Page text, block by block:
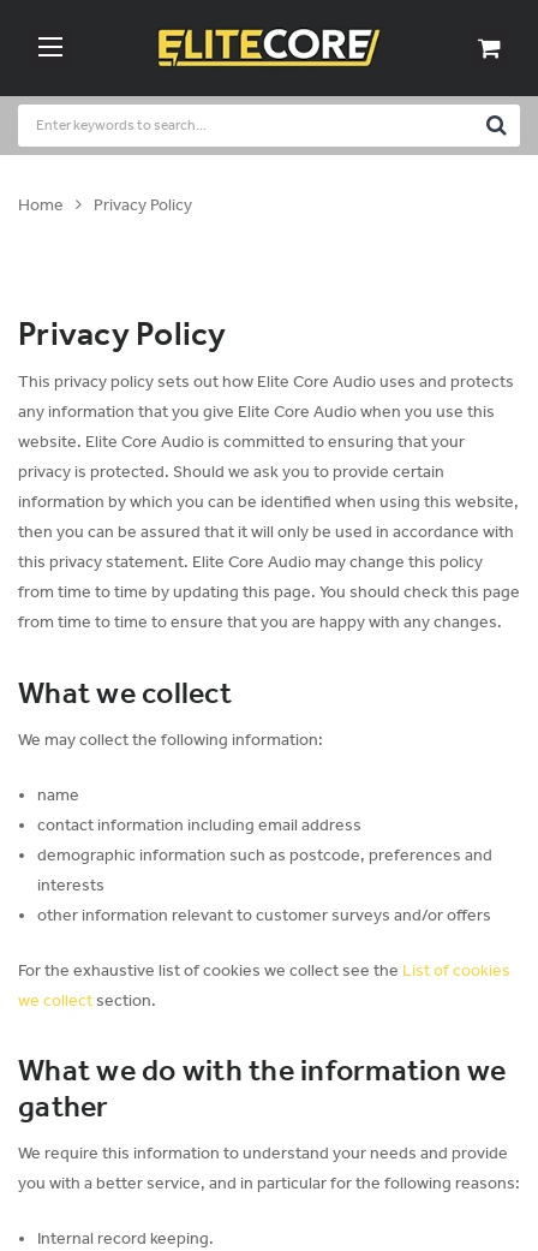
Home Privacy Policy
Privacy Policy
This privacy policy sets out how Elite Core Audio uses and protects
any information that you give Elite Core Audio when you use this
website. Elite Core Audio is committed to ensuring that your
privacy is protected. Should we ask you to provide certain
information by which you can be identified when using this website,
then you can be assured that it will only be used in accordance with
this privacy statement. Elite Core Audio may change this policy
from time to time by updating this page. You should check this page
from time to time to ensure that you are happy with any changes.
What we collect
We may collect the following information:
name
contact information including email address
demographic information such as postcode, preferences and
interests
other information relevant to customer surveys and/or offers
For the exhaustive list of cookies we collect see the List of cookies
we collect section.
What we do with the information we
gather
We require this information to understand your needs and provide
you with a better service, and in particular for the following reasons:
Internal record keeping.